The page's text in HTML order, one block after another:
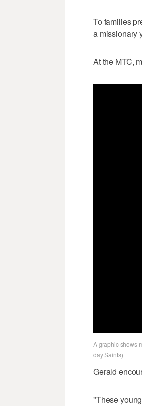
To families
a missionary
At the MTC,
A graphic shows
day Saints)
Gerald
"These